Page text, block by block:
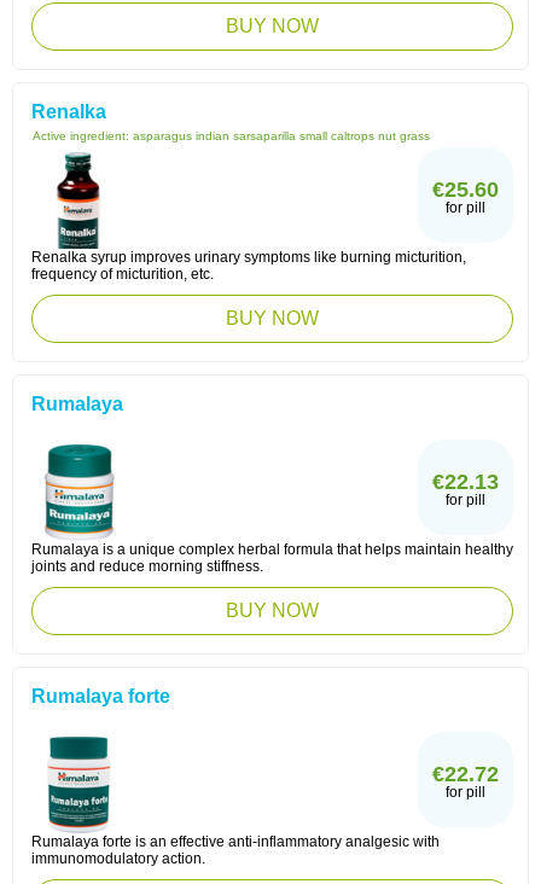
BUY NOW
Renalka
Active ingredient: asparagus indian sarsaparilla small caltrops nut grass
€25.60
for pill
Renalka syrup improves urinary symptoms like burning micturition,
frequency of micturition, etc.
BUY NOW
Rumalaya
€22.13
for pill
Rumalaya is a unique complex herbal formula that helps maintain healthy
joints and reduce morning stiffness.
BUY NOW
Rumalaya forte
€22.72
for pill
Rumalaya forte is an effective anti-inflammatory analgesic with
immunomodulatory action.